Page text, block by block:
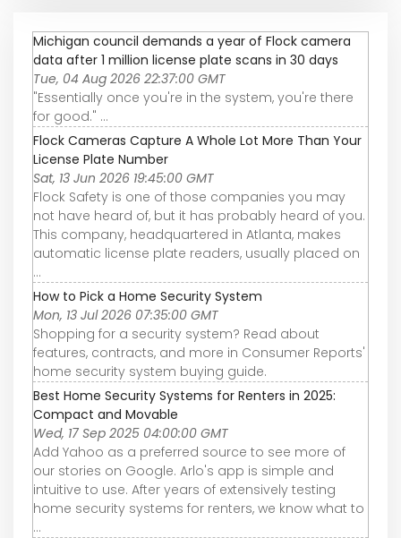
Michigan council demands a year of Flock camera
data after 1 million license plate scans in 30 days
Tue, 04 Aug 2026 22:37:00 GMT
"Essentially once you're in the system, you're there
for good." ...
Flock Cameras Capture A Whole Lot More Than Your
License Plate Number
Sat, 13 Jun 2026 19:45:00 GMT
Flock Safety is one of those companies you may
not have heard of, but it has probably heard of you.
This company, headquartered in Atlanta, makes
automatic license plate readers, usually placed on
...
How to Pick a Home Security System
Mon, 13 Jul 2026 07:35:00 GMT
Shopping for a security system? Read about
features, contracts, and more in Consumer Reports'
home security system buying guide.
Best Home Security Systems for Renters in 2025:
Compact and Movable
Wed, 17 Sep 2025 04:00:00 GMT
Add Yahoo as a preferred source to see more of
our stories on Google. Arlo's app is simple and
intuitive to use. After years of extensively testing
home security systems for renters, we know what to
...